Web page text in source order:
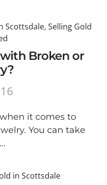
Scottsdale, Selling Gold
Broken or
it comes to
You can take
in Scottsdale